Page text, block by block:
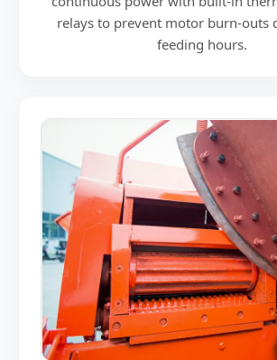
relays to prevent motor burn-outs
feeding hours.